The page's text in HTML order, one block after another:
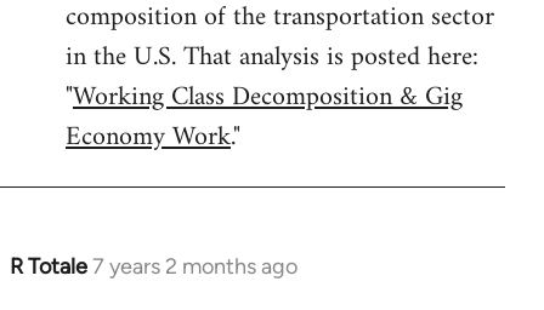
composition of the transportation sector
in the U.S. That analysis is posted here:
"Working Class Decomposition & Gig
Economy Work."
R Totale7 years 2 months ago
In